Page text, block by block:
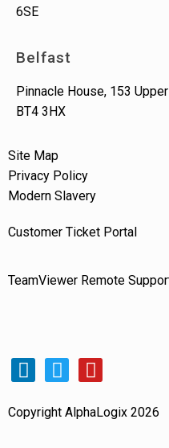
6SE
Belfast
Pinnacle House, 153
BT4 3HX
Site Map
Privacy Policy
Modern Slavery
Customer Ticket Portal
TeamViewer Remote
Copyright AlphaLogix 2026